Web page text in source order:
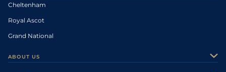
Cheltenham
Royal Ascot
Grand National
ABOUT US